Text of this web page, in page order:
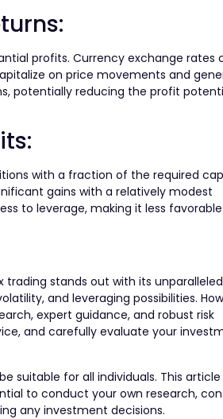
profits. Currency exchange rates
on price movements and
potentially reducing the profit
with a fraction of the required
gains with a relatively modest
to leverage, making it less
stands out with its
and leveraging possibilities.
expert guidance, and robust risk
and carefully evaluate your
suitable for all individuals. This article
to conduct your own research,
any investment decisions.